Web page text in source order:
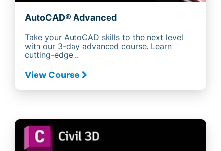
AutoCAD® Advanced
Take your AutoCAD skills to the next level
with our 3-day advanced course. Learn
cutting-edge...
View Course